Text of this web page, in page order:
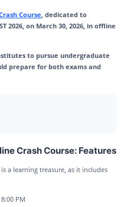
Course , dedicated to
2026, on March 30, 2026, in offline
to pursue undergraduate
prepare for both exams and
Crash Course: Features
is a learning treasure, as it includes
PM